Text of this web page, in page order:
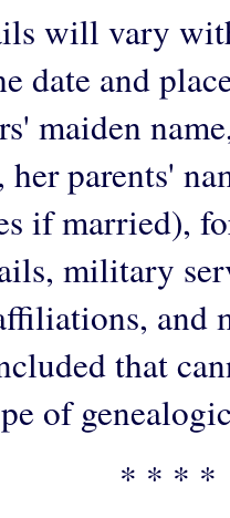
will vary
date and
maiden
her parents'
if married),
military
and
that
of
* * * *